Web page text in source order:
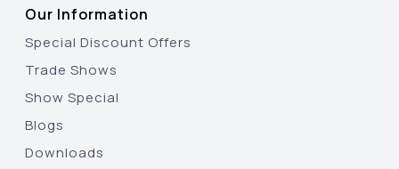
Our Information
Special Discount Offers
Trade Shows
Show Special
Blogs
Downloads